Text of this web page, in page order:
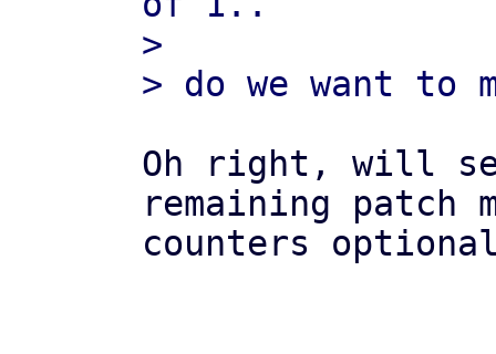
>
Oh right, will
remaining patch
counters